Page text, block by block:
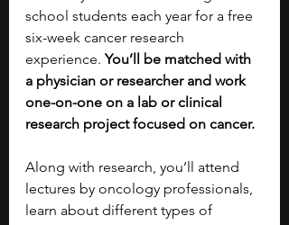
school students each year for a free
six-week cancer research
experience. You’ll be matched with
a physician or researcher and work
one-on-one on a lab or clinical
research project focused on cancer.
Along with research, you’ll attend
lectures by oncology professionals,
learn about different types of